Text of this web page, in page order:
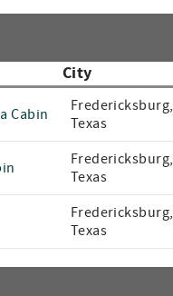
City
Cabin
Fredericksburg,
Texas
Fredericksburg,
Texas
Fredericksburg,
Texas